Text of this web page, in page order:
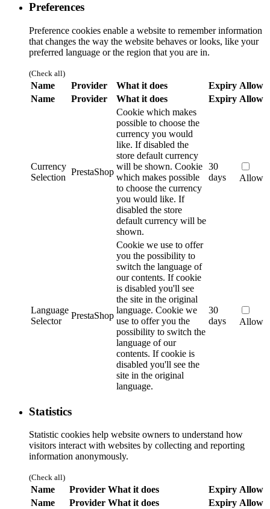
Preferences
Preference cookies enable a website to remember information
that changes the way the website behaves or looks, like your
preferred language or the region that you are in.
(Check all)
Name Provider What it does Expiry Allow
Name
Provider What it does Expiry Allow
Currency
Selection
PrestaShop
Cookie which makes
possible to choose the
currency you would
like. If disabled the
store default currency
will be shown. Cookie
which makes possible
to choose the currency
you would like. If
disabled the store
default currency will be
shown.
30
days
Allow
Language
Selector
PrestaShop
Cookie we use to offer
you the possibility to
switch the language of
our contents. If cookie
is disabled you'll see
the site in the original
language. Cookie we
use to offer you the
possibility to switch the
language of our
contents. If cookie is
disabled you'll see the
site in the original
language.
30
days
Allow
Statistics
Statistic cookies help website owners to understand how
visitors interact with websites by collecting and reporting
information anonymously.
(Check all)
Name Provider What it does Expiry Allow
Name
Provider What it does Expiry Allow